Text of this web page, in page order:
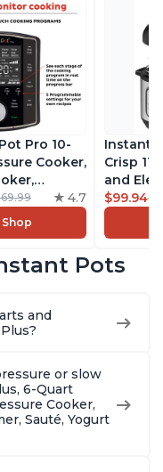
Pro 10-
Cooker,
Cooker,
Sauté, Sous
Maker,
Includes
4.7
Shop
Instant
Crisp
and
Combo
Steams,
With
$99.94
Pots
and
or slow
6-Quart
Cooker,
Sauté, Yogurt